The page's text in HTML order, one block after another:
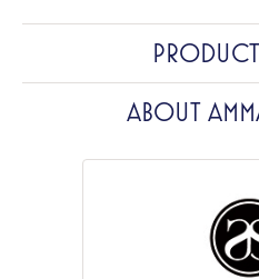
ABOUT